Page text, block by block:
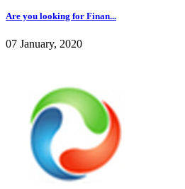
Are you looking for Finan...
07 January, 2020